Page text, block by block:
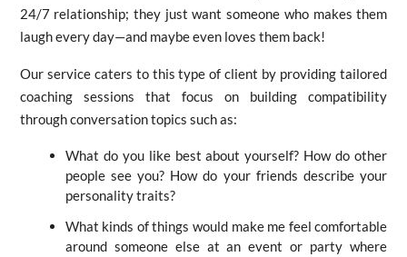
24/7 relationship; they just want someone who makes them
laugh every day—and maybe even loves them back!
Our service caters to this type of client by providing tailored
coaching sessions that focus on building compatibility
through conversation topics such as:
What do you like best about yourself? How do other
people see you? How do your friends describe your
personality traits?
What kinds of things would make me feel comfortable
around someone else at an event or party where